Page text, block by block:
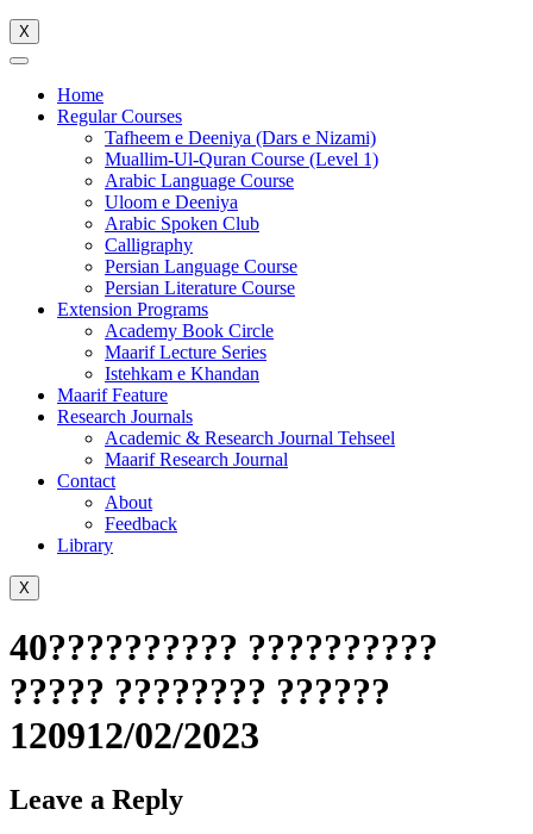
X
Home
Regular Courses
Tafheem e Deeniya (Dars e Nizami)
Muallim-Ul-Quran Course (Level 1)
Arabic Language Course
Uloom e Deeniya
Arabic Spoken Club
Calligraphy
Persian Language Course
Persian Literature Course
Extension Programs
Academy Book Circle
Maarif Lecture Series
Istehkam e Khandan
Maarif Feature
Research Journals
Academic & Research Journal Tehseel
Maarif Research Journal
Contact
About
Feedback
Library
X
40?????????? ??????????
????? ???????? ??????
120912/02/2023
Leave a Reply